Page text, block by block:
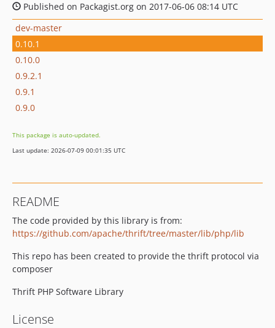
Published on Packagist.org on 2017-06-06 08:14 UTC
dev-master
0.10.1
0.10.0
0.9.2.1
0.9.1
0.9.0
This package is auto-updated.
Last update: 2026-07-09 00:01:35 UTC
README
The code provided by this library is from:
https://github.com/apache/thrift/tree/master/lib/php/lib
This repo has been created to provide the thrift protocol via
composer
Thrift PHP Software Library
License